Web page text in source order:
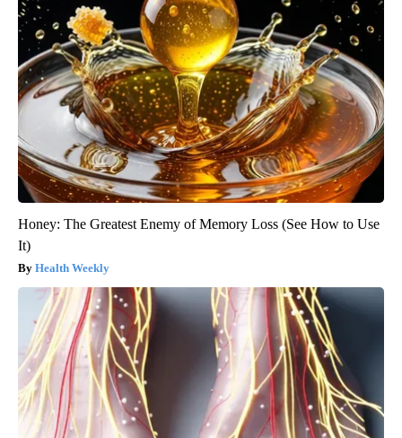
Honey: The Greatest Enemy of Memory Loss (See How to Use
It)
Health Weekly